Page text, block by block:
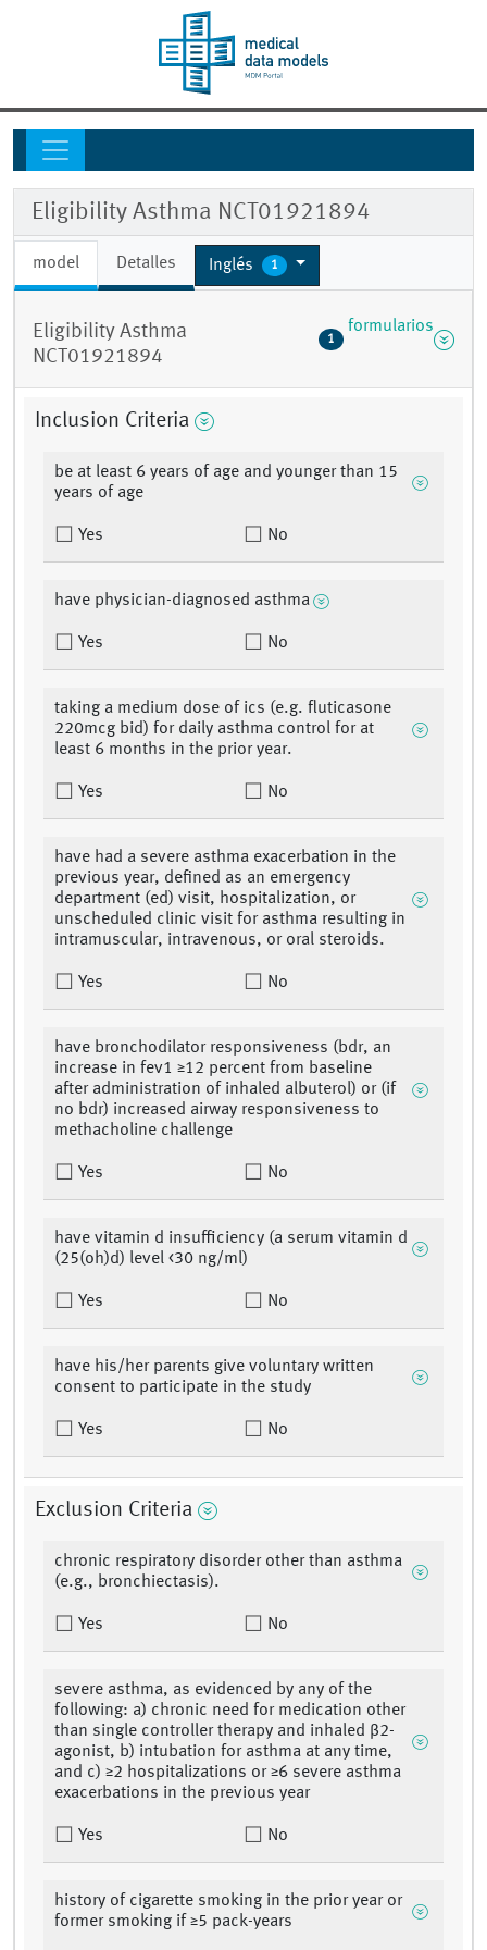
Eligibility Asthma NCT01921894
model Detalles Inglés 1
Eligibility Asthma
NCT01921894
1
formularios
Inclusion Criteria
be at least 6 years of age and younger than 15
years of age
Yes No
have physician-diagnosed asthma
Yes No
taking a medium dose of ics (e.g. fluticasone
220mcg bid) for daily asthma control for at
least 6 months in the prior year.
Yes No
have had a severe asthma exacerbation in the
previous year, defined as an emergency
department (ed) visit, hospitalization, or
unscheduled clinic visit for asthma resulting in
intramuscular, intravenous, or oral steroids.
Yes No
have bronchodilator responsiveness (bdr, an
increase in fev1 ≥12 percent from baseline
after administration of inhaled albuterol) or (if
no bdr) increased airway responsiveness to
methacholine challenge
Yes No
have vitamin d insufficiency (a serum vitamin d
(25(oh)d) level <30 ng/ml)
Yes No
have his/her parents give voluntary written
consent to participate in the study
Yes No
Exclusion Criteria
chronic respiratory disorder other than asthma
(e.g., bronchiectasis).
Yes No
severe asthma, as evidenced by any of the
following: a) chronic need for medication other
than single controller therapy and inhaled β2-
agonist, b) intubation for asthma at any time,
and c) ≥2 hospitalizations or ≥6 severe asthma
exacerbations in the previous year
Yes No
history of cigarette smoking in the prior year or
former smoking if ≥5 pack-years